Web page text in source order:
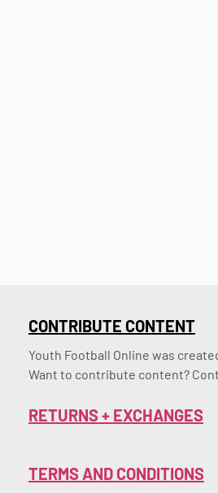
CONTRIBUTE CONTENT
Youth Football Online was
Want to contribute content?
RETURNS + EXCHANGES
TERMS AND CONDITIONS